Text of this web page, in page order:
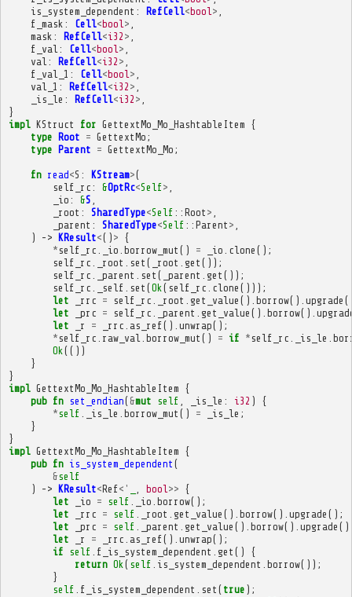
is_system_dependent : RefCell<bool >
f_mask : Cell<bool >
mask : RefCell<i32 >
f_val : Cell<bool >
val : RefCell<i32 >
f_val_1 : Cell<bool >
val_1 : RefCell<i32 >
_is_le : RefCell<i32 >
}
impl KStruct for GettextMo_Mo_HashtableItem {
type Root = GettextMo ;
type Parent = GettextMo_Mo ;
fn read<S : KStream>(
self_rc : &OptRc<Self>
_io : &S
_root : SharedType<Self :: Root >
_parent : SharedType<Self :: Parent >
)
-> KResult<() > {
* self_rc _io borrow_mut () = _io clone ();
self_rc
_root set ( _root get ());
self_rc
_parent set ( _parent get ());
self_rc
_self set (Ok ( self_rc clone ()));
let
_rrc = self_rc _root get_value (). borrow(). upgrade
let
_prc = self_rc _parent get_value (). borrow().
let
_r = _rrc as_ref(). unwrap();
* self_rc raw_val borrow_mut () = if * self_rc _is_le
Ok (())
}
}
impl GettextMo_Mo_HashtableItem {
pub fn set_endian( &mut self _is_le : i32 )
{
*self _is_le borrow_mut () = _is_le ;
}
}
impl GettextMo_Mo_HashtableItem {
pub fn is_system_dependent (
&self
)
-> KResult<Ref<' bool >> {
let
_io = self _io borrow();
let
_rrc = self _root get_value (). borrow(). upgrade ();
let
_prc = self _parent get_value (). borrow(). upgrade
let
_r = _rrc as_ref(). unwrap();
if self f_is_system_dependent get ()
{
return Ok ( self is_system_dependent borrow());
}
self f_is_system_dependent set ( true );